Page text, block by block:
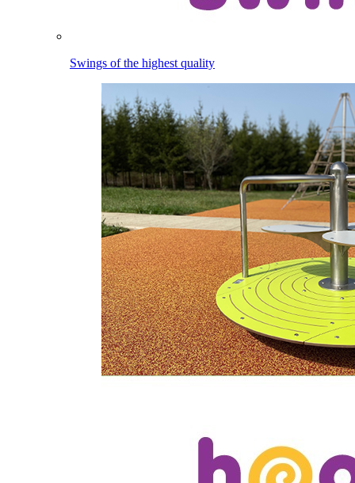
Swings of the highest quality